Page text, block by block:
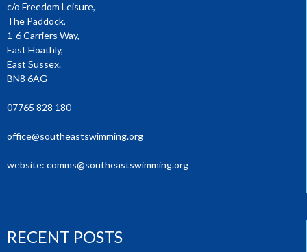
c/o Freedom Leisure,
The Paddock,
1-6 Carriers Way,
East Hoathly,
East Sussex.
BN8 6AG
07765 828 180
office@southeastswimming.org
website: comms@southeastswimming.org
RECENT POSTS